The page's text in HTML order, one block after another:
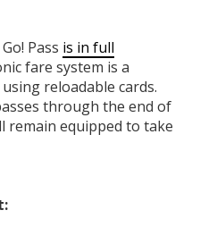
Pass is in full
fare system is a
reloadable cards.
through the end of
remain equipped to take